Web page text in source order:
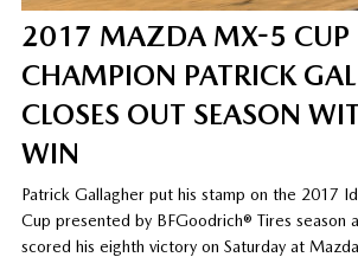
2017 MAZDA MX-5 CUP
CHAMPION PATRICK
CLOSES OUT SEASON
WIN
Patrick Gallagher put his stamp on the 2017
Cup presented by BFGoodrich® Tires season
scored his eighth victory on Saturday at